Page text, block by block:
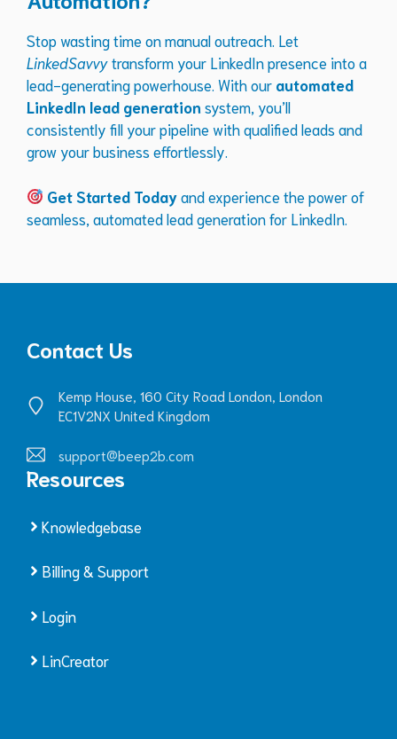
Stop wasting time on manual outreach. Let
LinkedSavvytransform your LinkedIn presence into a
lead-generating powerhouse. With our automated
LinkedIn lead generation system, you’ll
consistently fill your pipeline with qualified leads and
grow your business effortlessly.
Get Started Todayand experience the power of
seamless, automated lead generation for LinkedIn.
Contact Us
Kemp House, 160 City Road London, London
EC1V2NX United Kingdom
support@beep2b.com
Resources
Knowledgebase
Billing & Support
Login
LinCreator